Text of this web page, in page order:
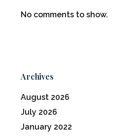
No comments to show.
Archives
August 2026
July 2026
January 2022